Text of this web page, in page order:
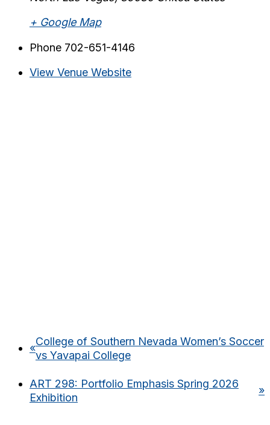
+ Google Map
Phone 702-651-4146
View Venue Website
«
College of Southern Nevada Women’s Soccer
vs Yavapai College
ART 298: Portfolio Emphasis Spring 2026
Exhibition
»